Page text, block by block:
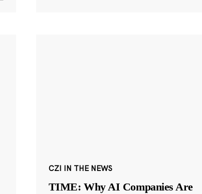
CZI IN THE NEWS
TIME: Why AI Companies Are